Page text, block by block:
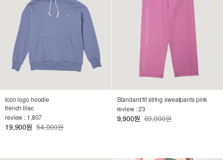
Icon logo hoodie
french lilac
review : 1,807
19,900원 54,000원
Standard fit string sweatpants pink
review : 23
9,900원 69,000원